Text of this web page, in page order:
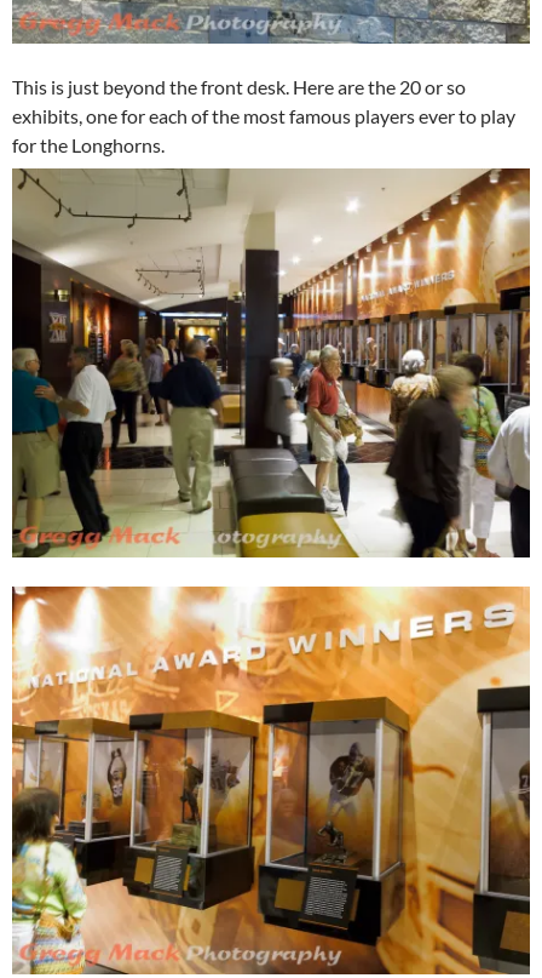
This is just beyond the front desk. Here are the 20 or so
exhibits, one for each of the most famous players ever to play
for the Longhorns.